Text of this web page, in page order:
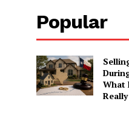
Popular
What